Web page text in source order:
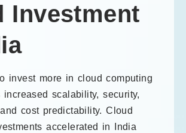
Investment
invest more in cloud computing
increased scalability, security,
cost predictability. Cloud
accelerated in India